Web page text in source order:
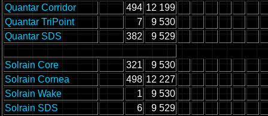
Quantar Corridor
494 12 199
Quantar TriPoint
7
9 530
Quantar SDS
382 9 529
Solrain Core 321
9 530
Solrain Cornea
498 12 227
Solrain Wake
1
9 530
Solrain SDS
6 9 529